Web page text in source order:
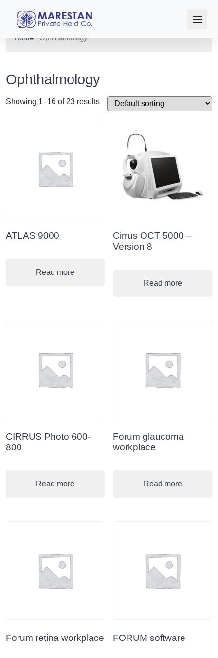
Home/ Ophthalmology
Ophthalmology
Showing 1–16 of 23 results
ATLAS 9000
Read more
Cirrus OCT 5000 –
Version 8
Read more
CIRRUS Photo 600-
800
Read more
Forum glaucoma
workplace
Read more
Forum retina workplace FORUM software